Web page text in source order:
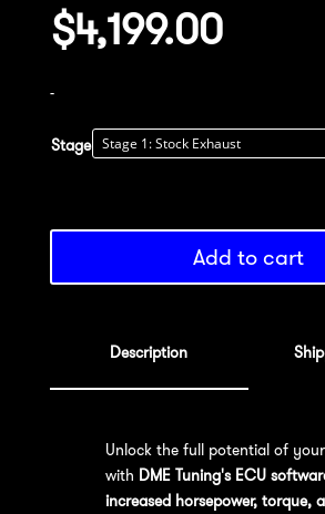
$4,199.00
-
Stage
Add to cart
Description
Unlock the full potential of
with DME Tuning's ECU
increased horsepower, torque,